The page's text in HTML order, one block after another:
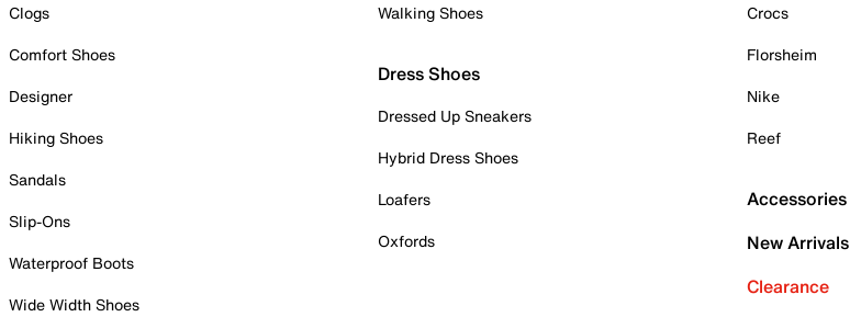
Clogs
Comfort Shoes
Designer
Hiking Shoes
Sandals
Slip-Ons
Waterproof Boots
Wide Width Shoes
Walking Shoes
Dress Shoes
Dressed Up Sneakers
Hybrid Dress Shoes
Loafers
Oxfords
Crocs
Florsheim
Nike
Reef
Accessories
New Arrivals
Clearance